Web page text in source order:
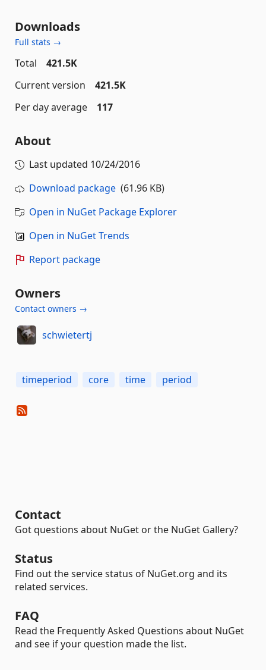
Downloads
Full stats →
Total
421.5K
Current version
421.5K
Per day average
117
About
Last updated 10/24/2016
Download package (61.96 KB)
Open in NuGet Package Explorer
Open in NuGet Trends
Report package
Owners
Contact owners →
schwietertj
timeperiod core time period
Contact
Got questions about NuGet or the NuGet Gallery?
Status
Find out the service status of NuGet.org and its
related services.
FAQ
Read the Frequently Asked Questions about NuGet
and see if your question made the list.